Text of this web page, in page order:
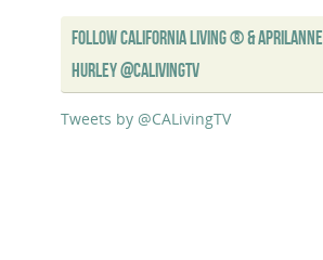
FOLLOW CALIFORNIA LIVING ® & APRILANNE
HURLEY @CALIVINGTV
Tweets by @CALivingTV